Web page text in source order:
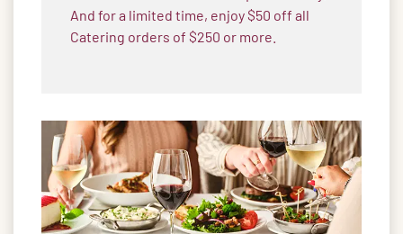
And for a limited time, enjoy $50 off all
Catering orders of $250 or more.